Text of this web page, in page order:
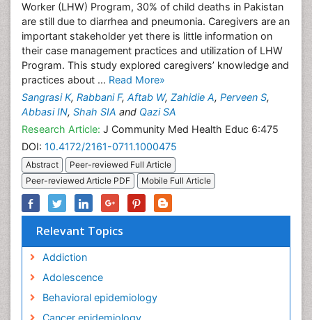
Worker (LHW) Program, 30% of child deaths in Pakistan
are still due to diarrhea and pneumonia. Caregivers are an
important stakeholder yet there is little information on
their case management practices and utilization of LHW
Program. This study explored caregivers’ knowledge and
practices about ... Read More»
Sangrasi K, Rabbani F, Aftab W, Zahidie A, Perveen S,
Abbasi IN, Shah SIA and Qazi SA
Research Article: J Community Med Health Educ 6:475
DOI: 10.4172/2161-0711.1000475
Abstract
Peer-reviewed Full Article
Peer-reviewed Article PDF
Mobile Full Article
Relevant Topics
Addiction
Adolescence
Behavioral epidemiology